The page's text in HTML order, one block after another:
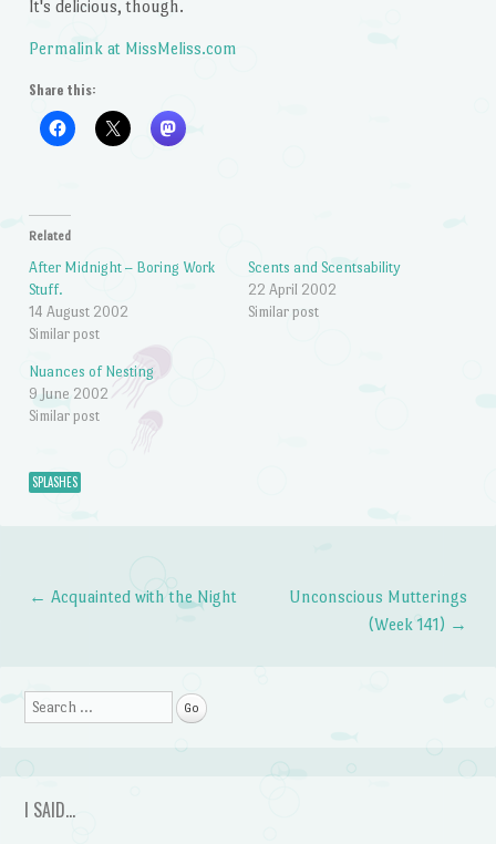
It's delicious, though.
Permalink at MissMeliss.com
Share this:
Related
After Midnight – Boring Work
Stuff.
14 August 2002
Similar post
Scents and Scentsability
22 April 2002
Similar post
Nuances of Nesting
9 June 2002
Similar post
SPLASHES
Post navigation
← Acquainted with the Night
Unconscious Mutterings
(Week 141) →
Search
I SAID…